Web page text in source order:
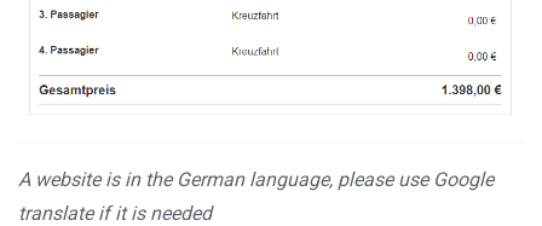
A website is in the German language, please use Google
translate if it is needed